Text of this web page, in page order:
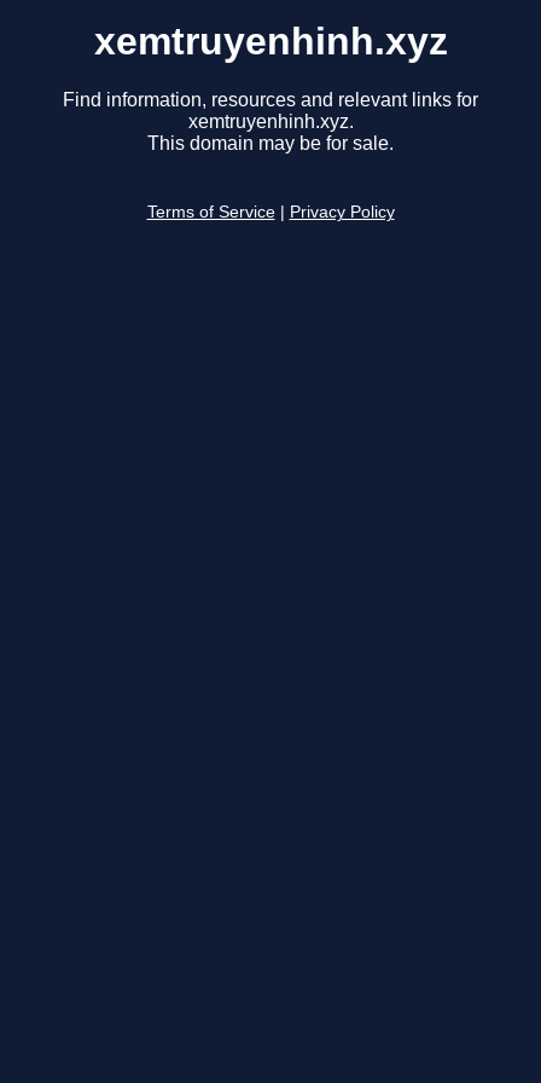
xemtruyenhinh.xyz
Find information, resources and relevant links for
xemtruyenhinh.xyz.
This domain may be for sale.
Terms of Service Privacy Policy